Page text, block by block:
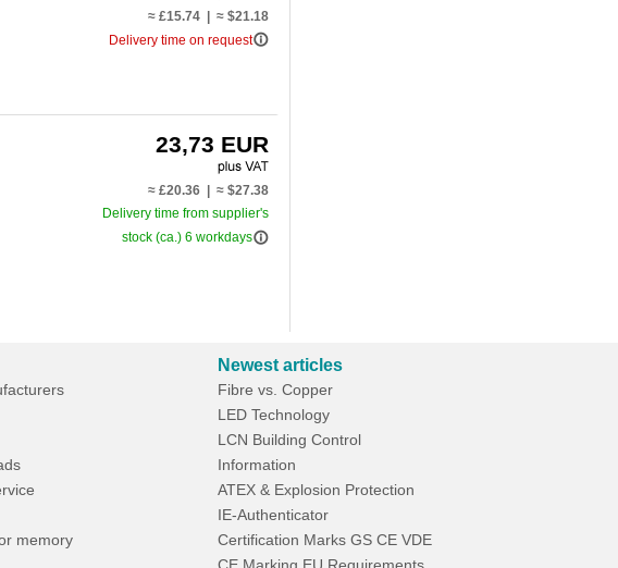
≈ £15.74 | ≈ $21.18
Delivery time on requestinfo_outline
23,73 EUR
≈ £20.36 | ≈ $27.38
Delivery time from supplier's
stock (ca.) 6 workdaysinfo_outline
memory
Newest articles
Fibre vs. Copper
LED Technology
LCN Building Control
Information
ATEX & Explosion Protection
IE-Authenticator
Certification Marks GS CE VDE